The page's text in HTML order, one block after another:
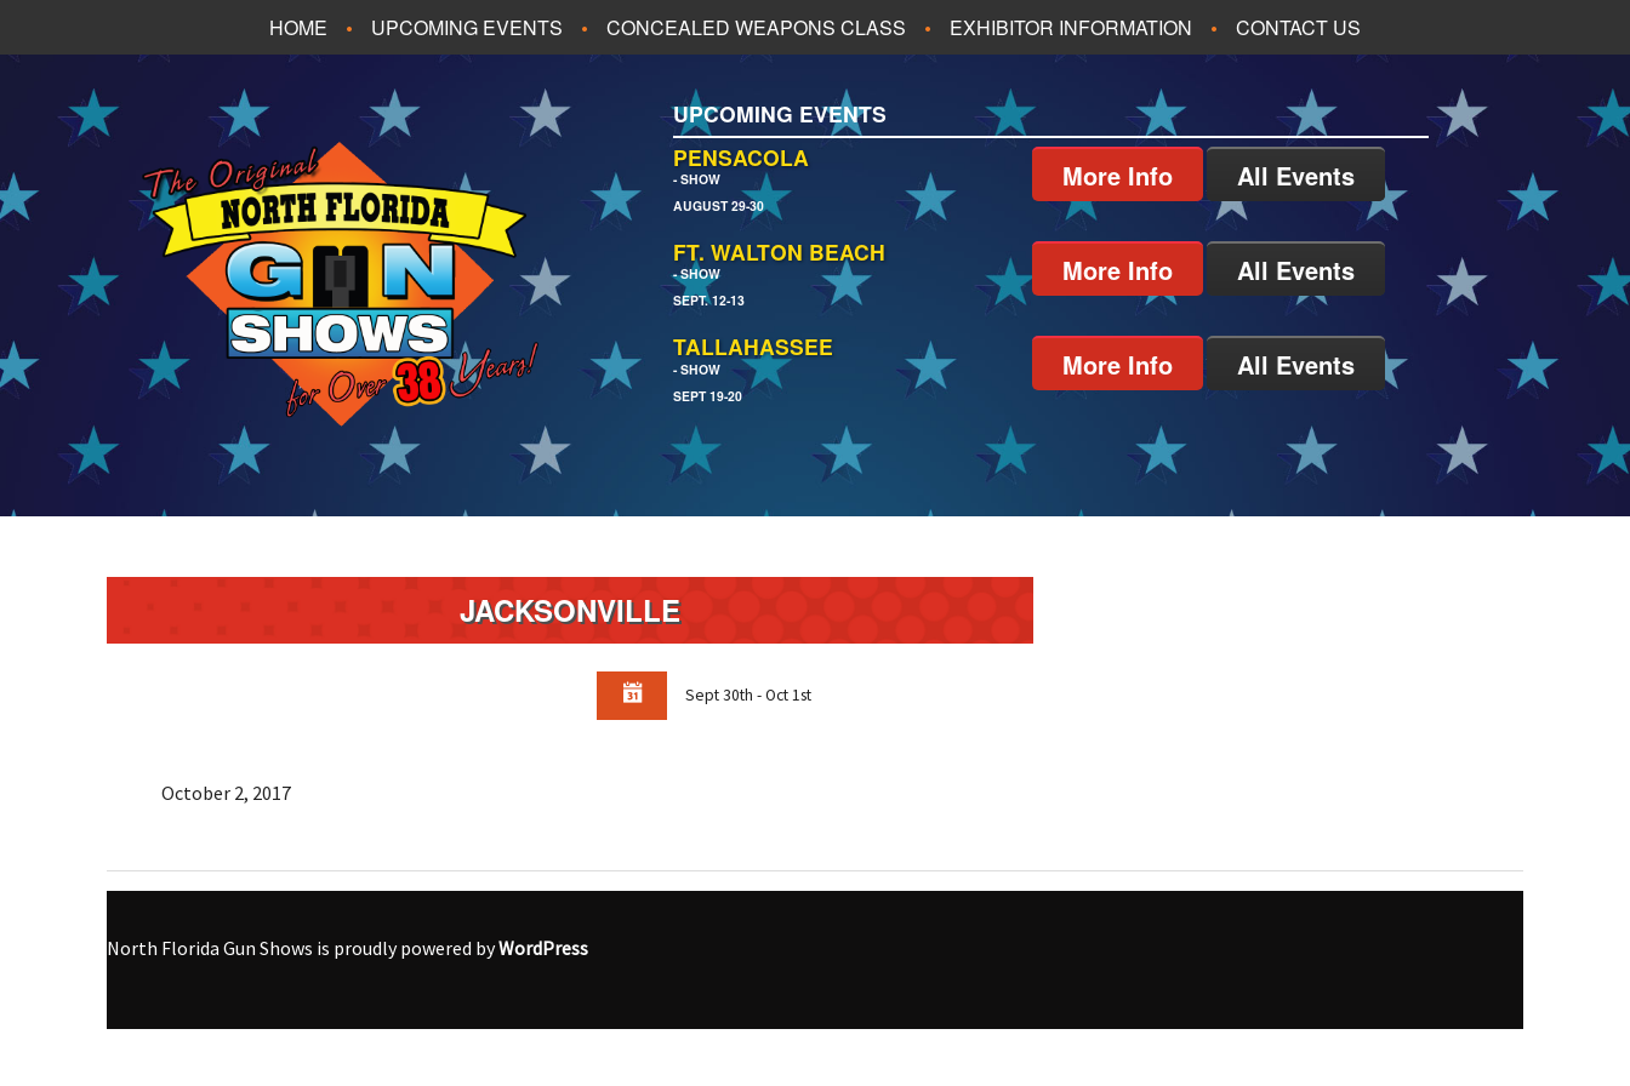
HOME UPCOMING EVENTS
ALL UPCOMING EVENTS
JACKSONVILLE
PANAMA CITY BEACH PENSACOLA
TALLAHASSEE
CONCEALED WEAPONS CLASS EXHIBITOR INFORMATION CONTACT US
UPCOMING EVENTS
PENSACOLA
- SHOW
AUGUST 29-30
More Info All Events
FT. WALTON BEACH
- SHOW
SEPT. 12-13
More Info All Events
TALLAHASSEE
- SHOW
SEPT 19-20
More Info All Events
JACKSONVILLE
Sept 30th - Oct 1st
October 2, 2017
North Florida Gun Shows is proudly powered byWordPress